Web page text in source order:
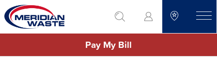
Skip
to
main
go to search
Pay My Bill